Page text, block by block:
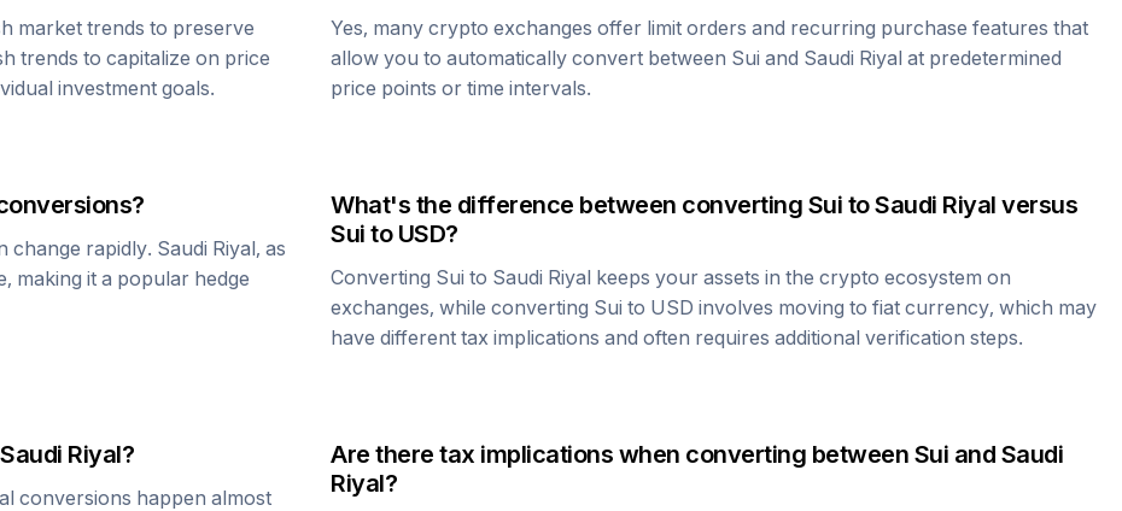
market trends to preserve
trends to capitalize on price
investment goals.
Yes, many crypto exchanges offer limit orders and recurring purchase features that
allow you to automatically convert between Sui and Saudi Riyal at predetermined
price points or time intervals.
change rapidly. Saudi Riyal, as
making it a popular hedge
What's the difference between converting Sui toSaudi Riyal versus
Sui to USD?
Converting Sui to Saudi Riyal keeps your assets in the crypto ecosystem on
exchanges, while converting Sui to USD involves moving to fiat currency, which may
have different tax implications and often requires additional verification steps.
Saudi Riyal?
conversions happen almost
Are there tax implications when converting between Sui and Saudi
Riyal?